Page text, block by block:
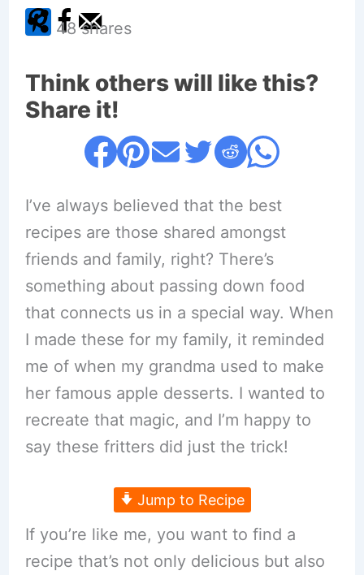
48 shares
Think others will like this?
Share it!
I’ve always believed that the best
recipes are those shared amongst
friends and family, right? There’s
something about passing down food
that connects us in a special way. When
I made these for my family, it reminded
me of when my grandma used to make
her famous apple desserts. I wanted to
recreate that magic, and I’m happy to
say these fritters did just the trick!
Jump to Recipe
If you’re like me, you want to find a
recipe that’s not only delicious but also